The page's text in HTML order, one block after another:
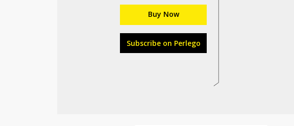
Buy Now
Subscribe on Perlego